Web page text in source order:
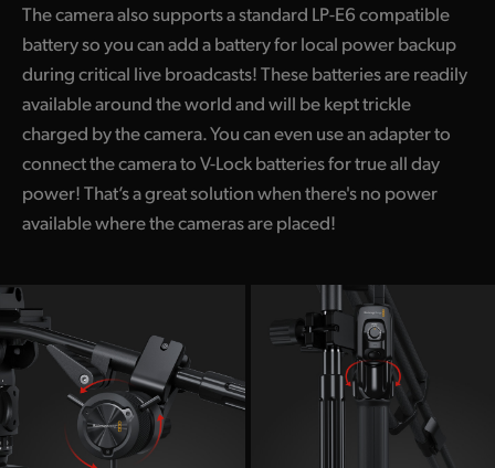
The camera also supports a standard LP-E6 compatible
battery so you can add a battery for local power backup
during critical live broadcasts! These batteries are readily
available around the world and will be kept trickle
charged by the camera. You can even use an adapter to
connect the camera to V-Lock batteries for true all day
power! That’s a great solution when there's no power
available where the cameras are placed!